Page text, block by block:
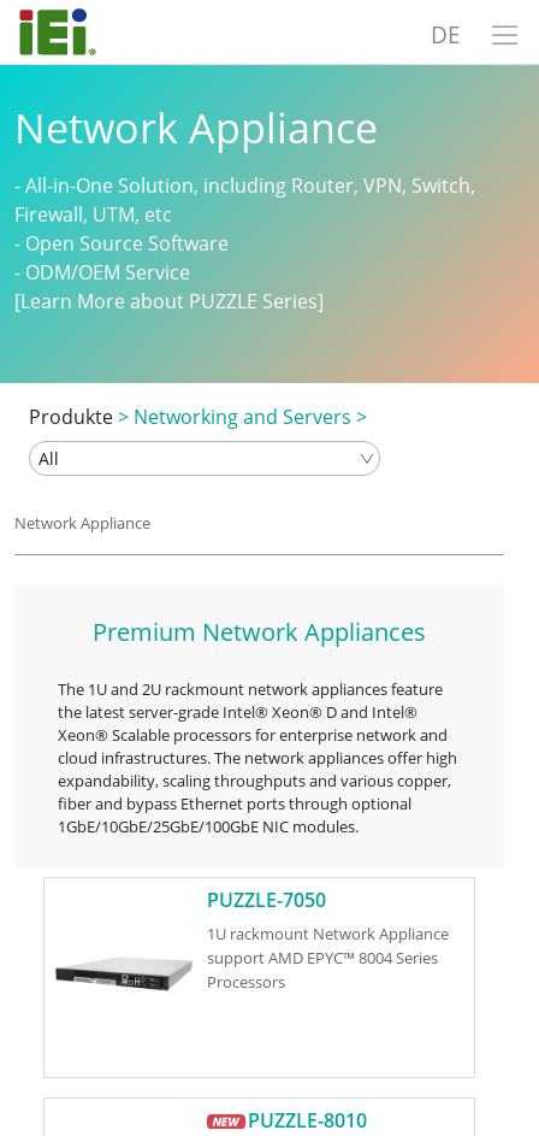
DE
Network Appliance
- All-in-One Solution, including Router, VPN, Switch,
Firewall, UTM, etc
- Open Source Software
- ODM/OEM Service
[Learn More about PUZZLE Series]
Produkte> Networking and Servers >
Network Appliance
Premium Network Appliances
The 1U and 2U rackmount network appliances feature
the latest server-grade Intel® Xeon® D and Intel®
Xeon® Scalable processors for enterprise network and
cloud infrastructures. The network appliances offer high
expandability, scaling throughputs and various copper,
fiber and bypass Ethernet ports through optional
1GbE/10GbE/25GbE/100GbE NIC modules.
PUZZLE-7050
1U rackmount Network Appliance
support AMD EPYC™ 8004 Series
Processors
PUZZLE-8010